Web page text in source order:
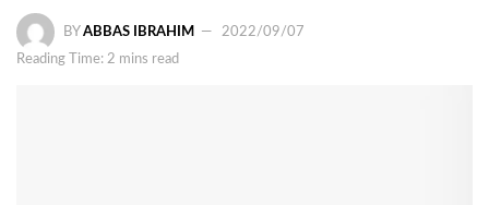
BY ABBAS IBRAHIM
2022/09/07
Reading Time: 2 mins read